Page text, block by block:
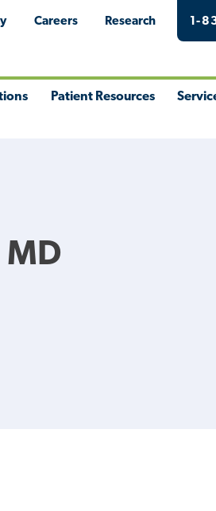
Careers Research 1-
Patient Resources
MD